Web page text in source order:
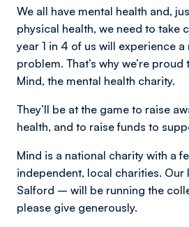
We all have mental health and,
physical health, we need to take
year 1 in 4 of us will experience a
problem. That’s why we’re
Mind, the mental health charity.
They’ll be at the game to raise
health, and to raise funds to
Mind is a national charity with a
independent, local charities.
Salford – will be running the
please give generously.